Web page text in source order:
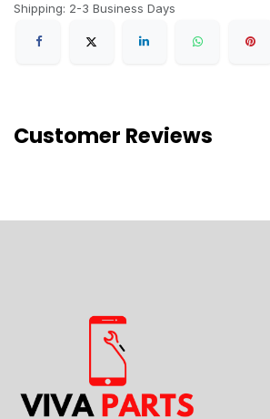
Shipping: 2-3 Business Days
Customer Reviews